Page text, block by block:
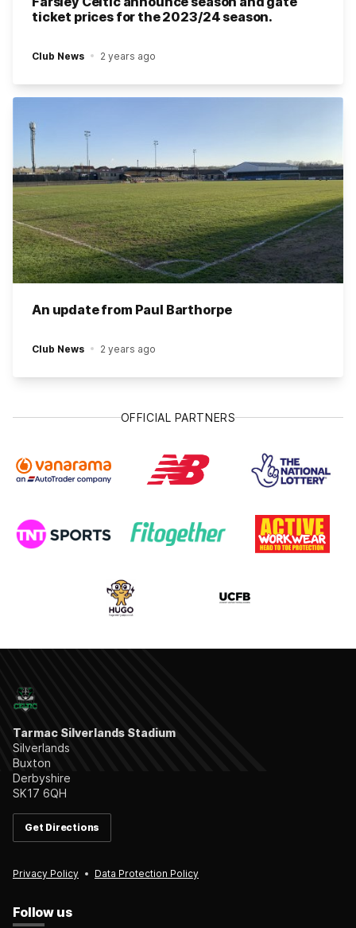
ticket prices for the 2023/24 season.
Club News 2 years ago
An update from Paul Barthorpe
Club News 2 years ago
OFFICIAL PARTNERS
Tarmac Silverlands Stadium
Silverlands
Buxton
Derbyshire
SK17 6QH
Get Directions
Privacy Policy Data Protection Policy
Follow us